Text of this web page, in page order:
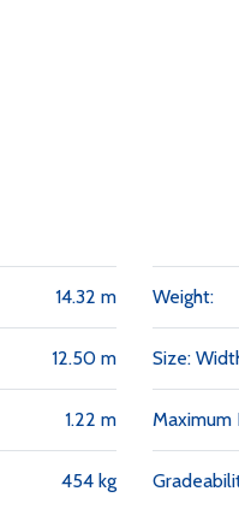
14.32 m
12.50 m
1.22 m
454 kg
Weight:
Size:
Maximum